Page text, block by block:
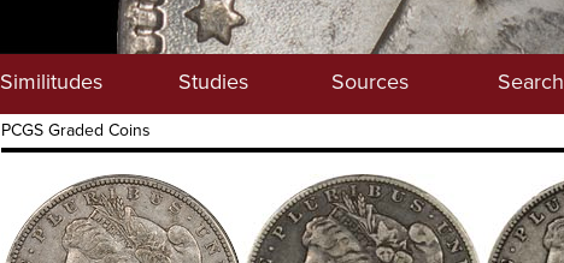
Sources Search
Similitudes Studies
PCGS Graded Coins